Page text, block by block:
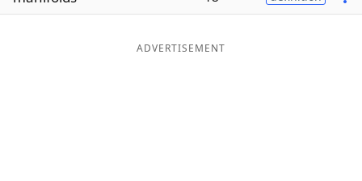
ADVERTISEMENT